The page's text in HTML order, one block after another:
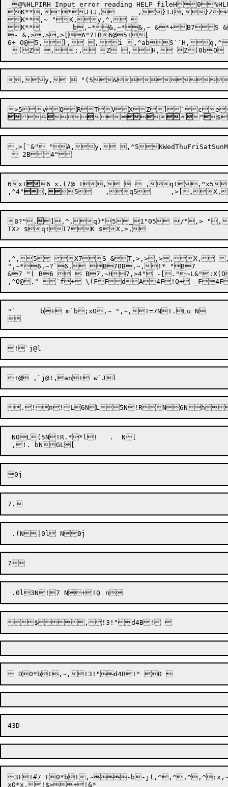
@%HLPIRH Input error reading HELP fileH
K**,'*J1J, 	,}1J,}Z41B (-1J:0BXB1J+:,^, 
K**,~ "K,y,^, 
K**	b,~*&,~*&,~ &*+B7S &0abl"p!$Q&}bBZB(D*fD,~-(V03.3Tx[This error is not expected to occur. Please contact a systems programmer]
- &,>,>,>[A"?1B6@5+[
6+ O@5,}, ,i ,^abS``H,q,^`FaH@+e ", Z,X ", , Zx`H,
       "
,>[`&" "A,y, ,^5KWedThuFriSatSunMonTue,>[`4BG $I,L, ,^d"5Iday%K)5dQ@, ,> ,O, ,^5\	b,!7&"  " $,T&( ",
6x+ 6 x.(7@ +,   ,q+,^x5 	[1D7@ ,~+~,q+  ,+,>,
,^4"  , 5	,q5	,> [,X,
B?", ]  ,^ ,q}"5 1"05 /",> ",
,^,5 X7S &T,>,>,>,X,
",~*6,~?`6, B70B,~,!* "B7
&7 "( B6   B7,~H7,>4" -[."~L&":X(D&$:XG&&&Z(H(B.$"2."n
"`	b+ m`b;xO,~ ",~,!=7N!.Lu N
.!n!L6NL5N!RN6N
N0L(5N!R.**l!	 .  N[
3F!#7 F0*b!,~-b-
xQ*x,!$>+!&*